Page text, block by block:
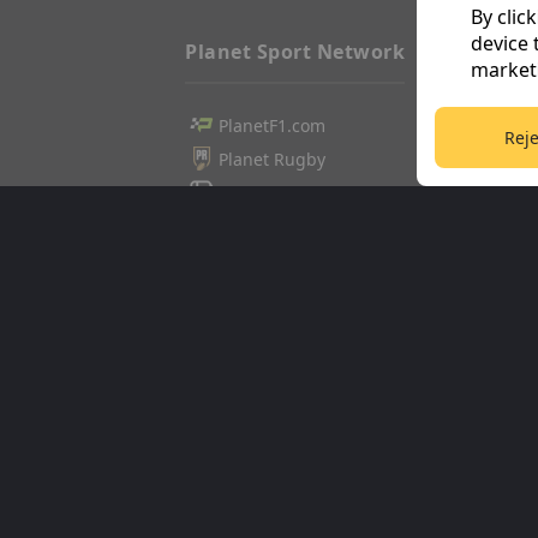
Planet Sport Network
PlanetF1.com
Planet Rugby
Planet Football
By
device